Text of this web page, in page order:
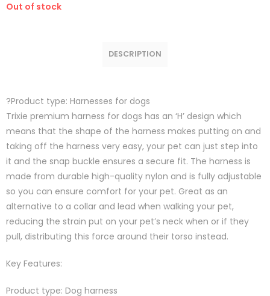
Out of stock
DESCRIPTION
?Product type: Harnesses for dogs
Trixie premium harness for dogs has an ‘H’ design which
means that the shape of the harness makes putting on and
taking off the harness very easy, your pet can just step into
it and the snap buckle ensures a secure fit. The harness is
made from durable high-quality nylon and is fully adjustable
so you can ensure comfort for your pet. Great as an
alternative to a collar and lead when walking your pet,
reducing the strain put on your pet’s neck when or if they
pull, distributing this force around their torso instead.
Key Features:
Product type: Dog harness